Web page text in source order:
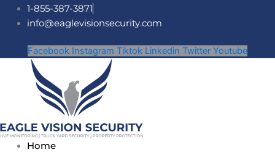
1-855-387-3871
info@eaglevisionsecurity.com
Facebook Instagram Tiktok Linkedin Twitter Youtube
Home